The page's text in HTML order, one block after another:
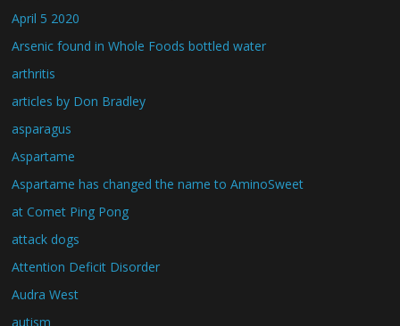
April 5 2020
Arsenic found in Whole Foods bottled water
arthritis
articles by Don Bradley
asparagus
Aspartame
Aspartame has changed the name to AminoSweet
at Comet Ping Pong
attack dogs
Attention Deficit Disorder
Audra West
autism